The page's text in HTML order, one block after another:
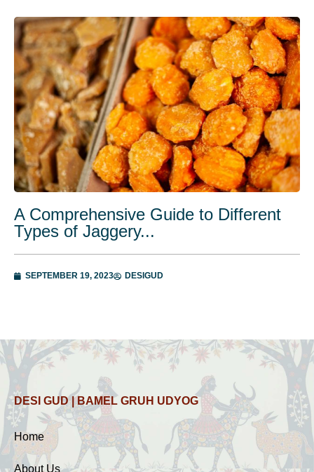
A Comprehensive Guide to Different
Types of Jaggery...
SEPTEMBER 19, 2023 DESIGUD
DESI GUD | BAMEL GRUH UDYOG
Home
About Us